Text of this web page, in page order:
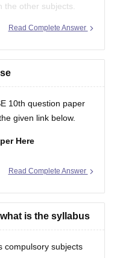
other subjects.
2026
Read Complete Answer
10th question paper
given link below.
Here
Read Complete Answer
is the syllabus
compulsory subjects